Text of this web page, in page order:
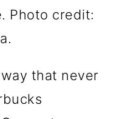
Photo credit:
that never